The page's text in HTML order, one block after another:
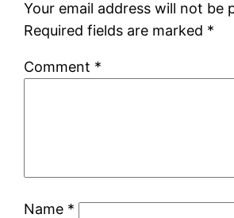
Your email address will not be
Required fields are marked *
Comment *
Name *